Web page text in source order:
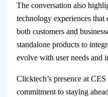
The conversation also
technology experiences
both customers and
standalone products to
evolve with user needs and
Clicktech’s presence at
commitment to staying